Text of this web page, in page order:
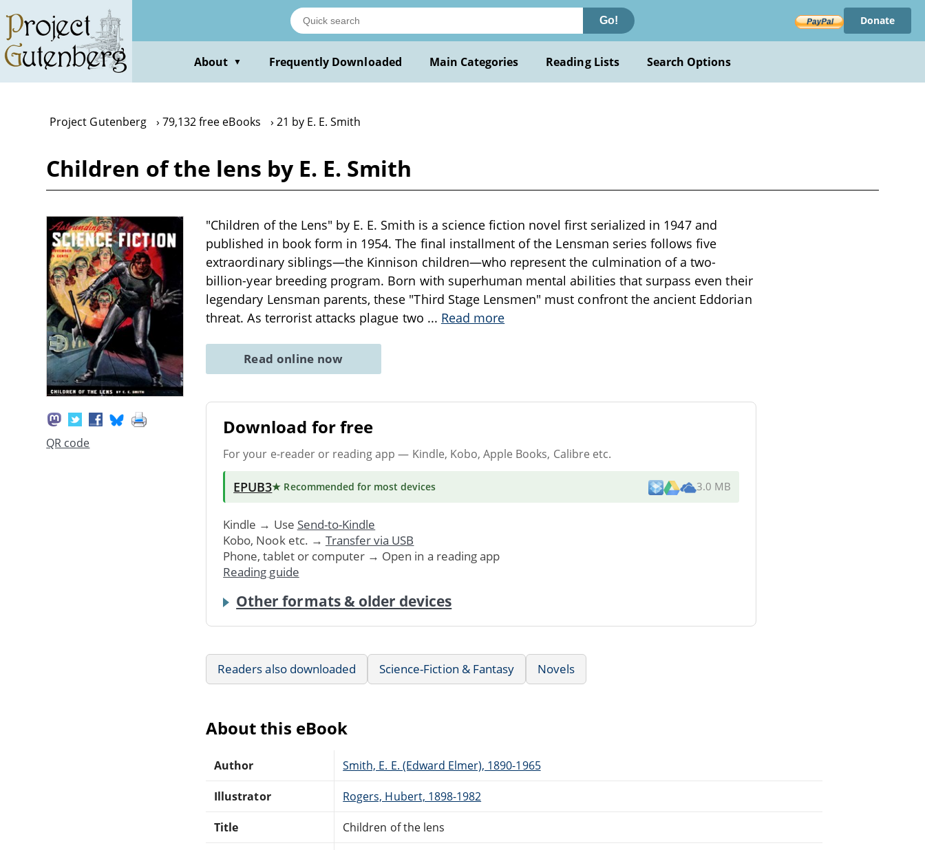
main
content
Go! Donate
About ▼ Frequently Downloaded Main Categories Reading Lists Search Options
Project Gutenberg 79,132 free eBooks 21 by E. E. Smith
Children of the lens by E. E. Smith
QR code
"Children of the Lens" by E. E. Smith is a science fiction novel first serialized in 1947 and
published in book form in 1954. The final installment of the Lensman series follows five
extraordinary siblings—the Kinnison children—who represent the culmination of a two-
billion-year breeding program. Born with superhuman mental abilities that surpass even their
legendary Lensman parents, these "Third Stage Lensmen" must confront the ancient Eddorian
threat. As terrorist attacks plague two ... Read more
Read online now
Download for free
For your e-reader or reading app — Kindle, Kobo, Apple Books, Calibre etc.
EPUB3★ Recommended for most devices 3.0 MB
Kindle → Use Send-to-Kindle
Kobo, Nook etc. → Transfer via USB
Phone, tablet or computer → Open in a reading app
Reading guide
Other formats & older devices
Readers also downloaded Science-Fiction & Fantasy Novels
About this eBook
Author Smith, E. E. (Edward Elmer), 1890-1965
Illustrator Rogers, Hubert, 1898-1982
Title Children of the lens